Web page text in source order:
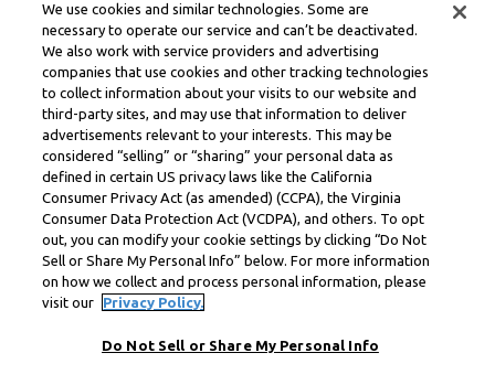
We use cookies and similar technologies. Some are
necessary to operate our service and can’t be deactivated.
We also work with service providers and advertising
companies that use cookies and other tracking technologies
to collect information about your visits to our website and
third-party sites, and may use that information to deliver
advertisements relevant to your interests. This may be
considered “selling” or “sharing” your personal data as
defined in certain US privacy laws like the California
Consumer Privacy Act (as amended) (CCPA), the Virginia
Consumer Data Protection Act (VCDPA), and others. To opt
out, you can modify your cookie settings by clicking “Do Not
Sell or Share My Personal Info” below. For more information
on how we collect and process personal information, please
visit our
Privacy Policy.
Do Not Sell or Share My Personal Info